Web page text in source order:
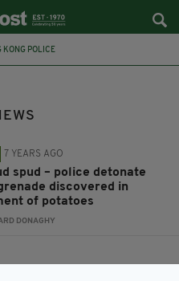
KONG POLICE
7 YEARS AGO
spud – police detonate
discovered in
of potatoes
DONAGHY